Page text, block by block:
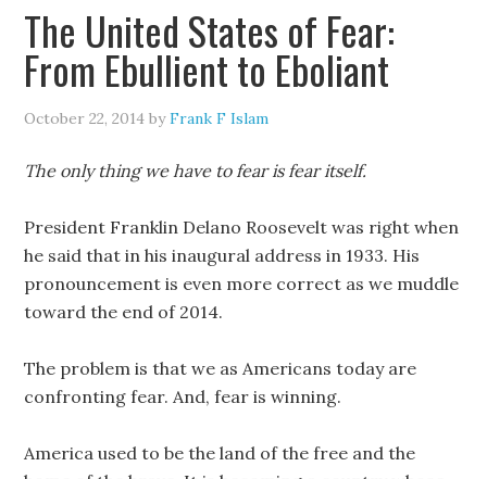
The United States of Fear:
From Ebullient to Eboliant
October 22, 2014 byFrank F Islam
The only thing we have to fear is fear itself.
President Franklin Delano Roosevelt was right when
he said that in his inaugural address in 1933. His
pronouncement is even more correct as we muddle
toward the end of 2014.
The problem is that we as Americans today are
confronting fear. And, fear is winning.
America used to be the land of the free and the